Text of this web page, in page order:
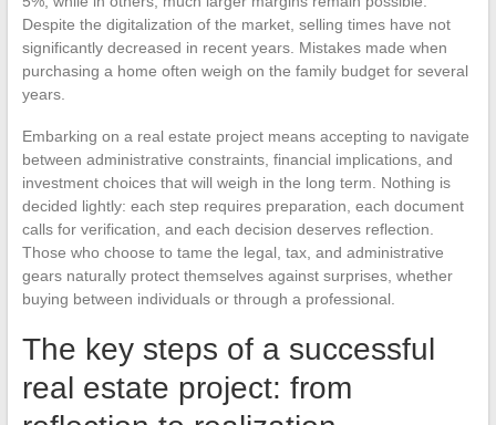
Despite the digitalization of the market, selling times have not
significantly decreased in recent years. Mistakes made when
purchasing a home often weigh on the family budget for several
years.
Embarking on a real estate project means accepting to navigate
between administrative constraints, financial implications, and
investment choices that will weigh in the long term. Nothing is
decided lightly: each step requires preparation, each document
calls for verification, and each decision deserves reflection.
Those who choose to tame the legal, tax, and administrative
gears naturally protect themselves against surprises, whether
buying between individuals or through a professional.
The key steps of a successful
real estate project: from